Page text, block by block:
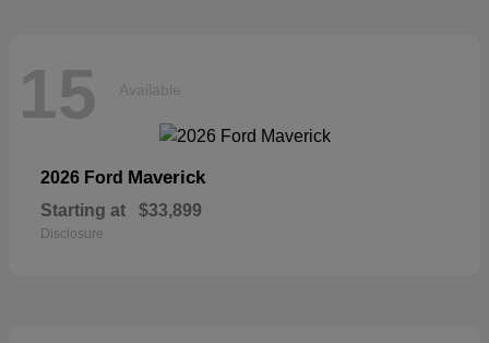
15 Available
2026 Ford Maverick
Starting at $33,899
Disclosure